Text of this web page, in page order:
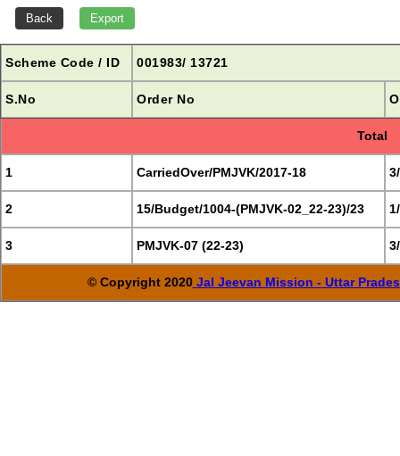
Scheme Code / ID 001983/ 13721
S.No Order No
Total
1 CarriedOver/PMJVK/2017-18
2 15/Budget/1004-(PMJVK-02_22-23)/23
3 PMJVK-07 (22-23)
© Copyright 2020Jal Jeevan Mission - Uttar